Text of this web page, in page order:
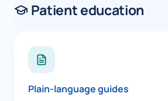
Patient education
Plain-language guides